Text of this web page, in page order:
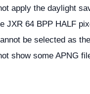
apply the daylight
JXR 64 BPP HALF
be selected as
show some APNG